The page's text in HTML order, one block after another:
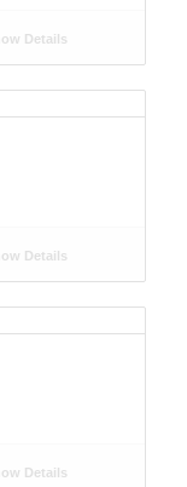
Details
Details
Details